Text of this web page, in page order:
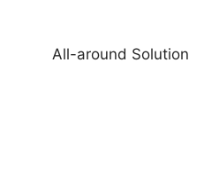
All-around Solution